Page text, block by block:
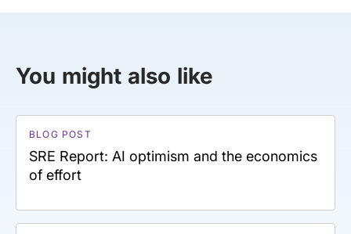
You might also like
BLOG POST
SRE Report: AI optimism and the economics
of effort